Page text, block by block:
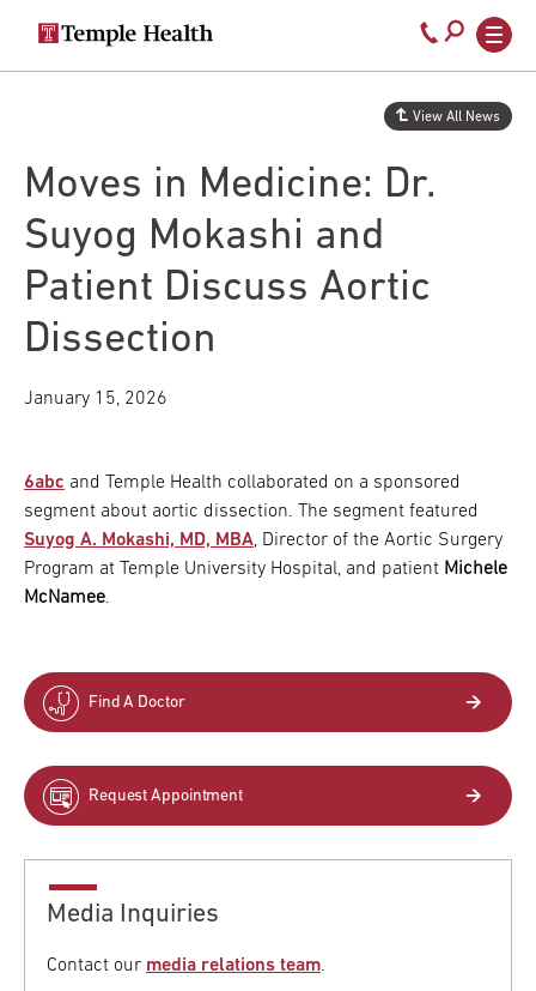
Secondary
navigation
Main
navigation
Call
800-
temple-
Moves in Medicine: Dr.
Suyog Mokashi and
Patient Discuss Aortic
Dissection
View All News
January 15, 2026
6abc and Temple Health collaborated on a sponsored
segment about aortic dissection. The segment featured
Suyog A. Mokashi, MD, MBA, Director of the Aortic Surgery
Program at Temple University Hospital, and patient Michele
McNamee.
Find A Doctor
Request Appointment
Media Inquiries
Contact our media relations team.